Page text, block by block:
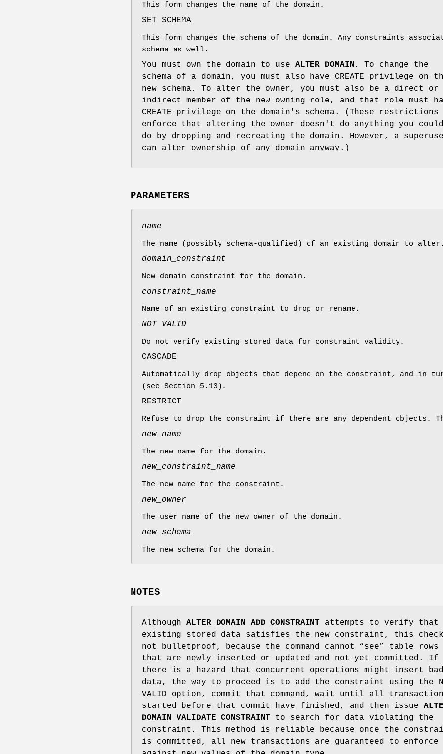
This form changes the name of the domain.
SET SCHEMA
This form changes the schema of the domain. Any constraints
schema as well.
You must own the domain to use ALTER DOMAIN . To change the
schema of a domain, you must also have CREATE privilege on
new schema. To alter the owner, you must also be a direct or
indirect member of the new owning role, and that role must
CREATE privilege on the domain's schema. (These restrictions
enforce that altering the owner doesn't do anything you
do by dropping and recreating the domain. However, a
can alter ownership of any domain anyway.)
PARAMETERS
name
The name (possibly schema-qualified) of an existing domain to
domain_constraint
New domain constraint for the domain.
constraint_name
Name of an existing constraint to drop or rename.
NOT VALID
Do not verify existing stored data for constraint validity.
CASCADE
Automatically drop objects that depend on the constraint, and in
(see Section 5.13).
RESTRICT
Refuse to drop the constraint if there are any dependent objects.
new_name
The new name for the domain.
new_constraint_name
The new name for the constraint.
new_owner
The user name of the new owner of the domain.
new_schema
The new schema for the domain.
NOTES
Although ALTER DOMAIN ADD CONSTRAINT attempts to verify that
existing stored data satisfies the new constraint, this
not bulletproof, because the command cannot “see” table rows
that are newly inserted or updated and not yet committed. If
there is a hazard that concurrent operations might insert bad
data, the way to proceed is to add the constraint using the
VALID option, commit that command, wait until all
started before that commit have finished, and then issue
DOMAIN VALIDATE CONSTRAINT to search for data violating the
constraint. This method is reliable because once the
is committed, all new transactions are guaranteed to